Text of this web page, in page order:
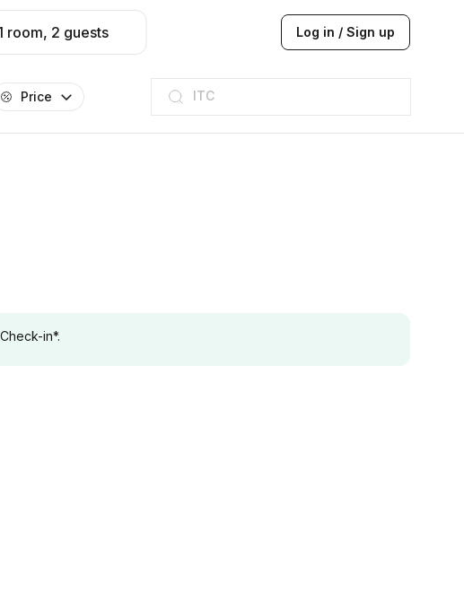
room, 2 guests Log in / Sign up
Price
ITC
Taj hotel
Hilton
JW Marriott
ITC
Taj hotel
Hilton
in*.